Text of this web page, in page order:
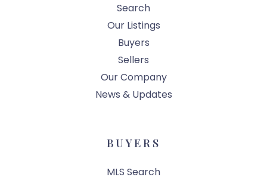
Search
Our Listings
Buyers
Sellers
Our Company
News & Updates
BUYERS
MLS Search